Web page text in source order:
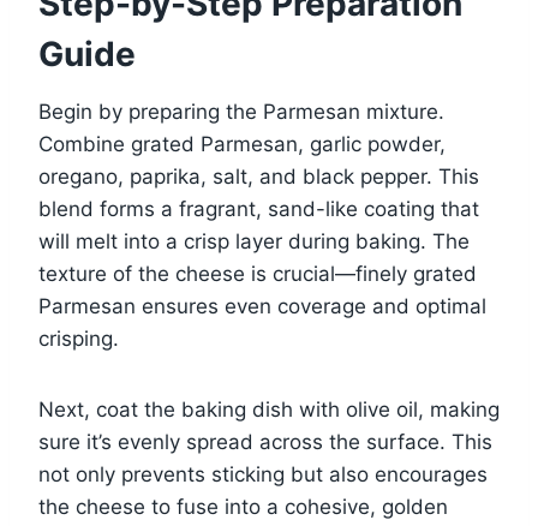
Guide
Begin by preparing the Parmesan mixture.
Combine grated Parmesan, garlic powder,
oregano, paprika, salt, and black pepper. This
blend forms a fragrant, sand-like coating that
will melt into a crisp layer during baking. The
texture of the cheese is crucial—finely grated
Parmesan ensures even coverage and optimal
crisping.
Next, coat the baking dish with olive oil, making
sure it’s evenly spread across the surface. This
not only prevents sticking but also encourages
the cheese to fuse into a cohesive, golden